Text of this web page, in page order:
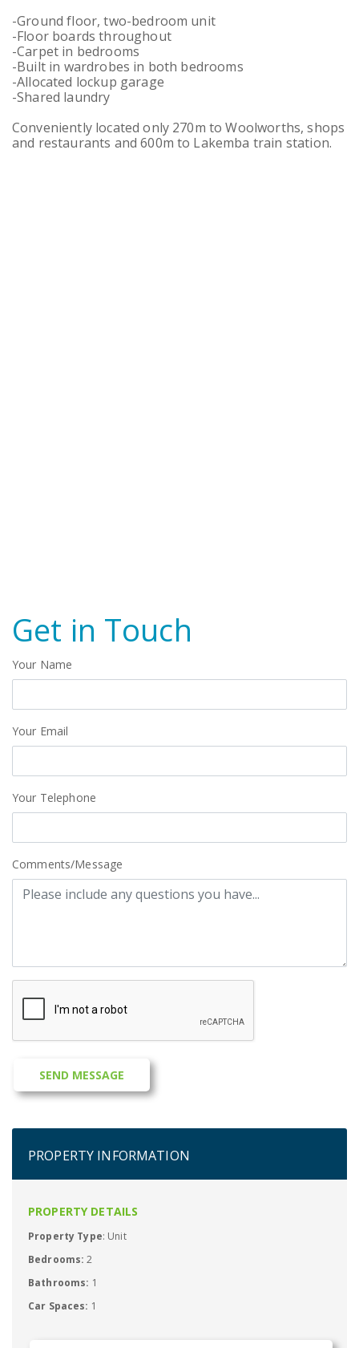
-Ground floor, two-bedroom unit
-Floor boards throughout
-Carpet in bedrooms
-Built in wardrobes in both bedrooms
-Allocated lockup garage
-Shared laundry
Conveniently located only 270m to Woolworths, shops
and restaurants and 600m to Lakemba train station.
Get in Touch
Your Name
Your Email
Your Telephone
Comments/Message
PROPERTY INFORMATION
PROPERTY DETAILS
Property Type: Unit
Bedrooms: 2
Bathrooms: 1
Car Spaces: 1